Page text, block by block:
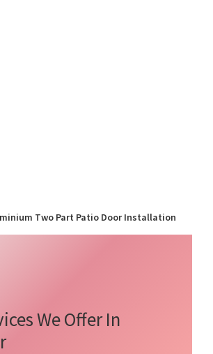
Two Part Patio Door Installation
We Offer In